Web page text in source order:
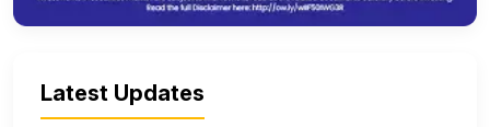
Latest Updates